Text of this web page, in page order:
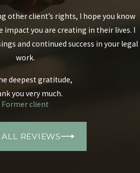
other client’s rights, I hope you know
impact you are creating in their lives. I
and continued success in your legal
work.
deepest gratitude,
you very much.
Former client
REVIEWS